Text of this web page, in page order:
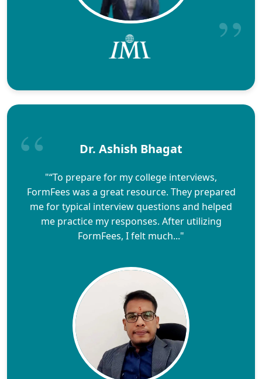
Dr. Ashish Bhagat
"“To prepare for my college interviews,
FormFees was a great resource. They prepared
me for typical interview questions and helped
me practice my responses. After utilizing
FormFees, I felt much..."